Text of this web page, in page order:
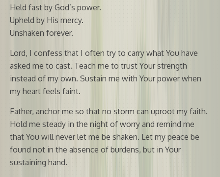
Held fast by God’s power.
Upheld by His mercy.
Unshaken forever.
Lord, I confess that I often try to carry what You have
asked me to cast. Teach me to trust Your strength
instead of my own. Sustain me with Your power when
my heart feels faint.
Father, anchor me so that no storm can uproot my faith.
Hold me steady in the night of worry and remind me
that You will never let me be shaken. Let my peace be
found not in the absence of burdens, but in Your
sustaining hand.